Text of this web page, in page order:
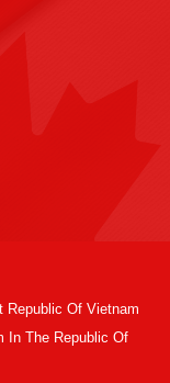
Republic Of Vietnam
In The Republic Of